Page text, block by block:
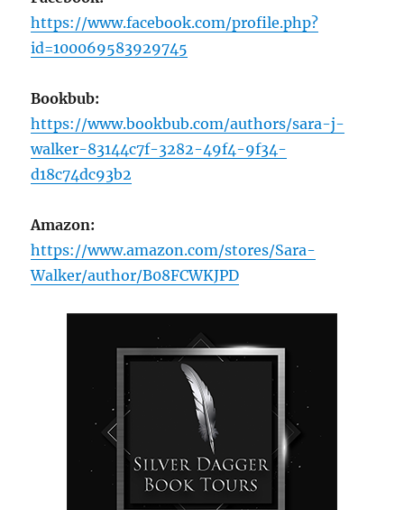
https://www.facebook.com/profile.php?
id=100069583929745
Bookbub:
https://www.bookbub.com/authors/sara-j-
walker-83144c7f-3282-49f4-9f34-
d18c74dc93b2
Amazon:
https://www.amazon.com/stores/Sara-
Walker/author/B08FCWKJPD